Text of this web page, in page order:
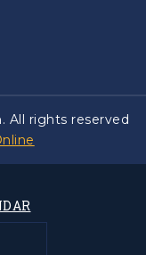
All rights reserved